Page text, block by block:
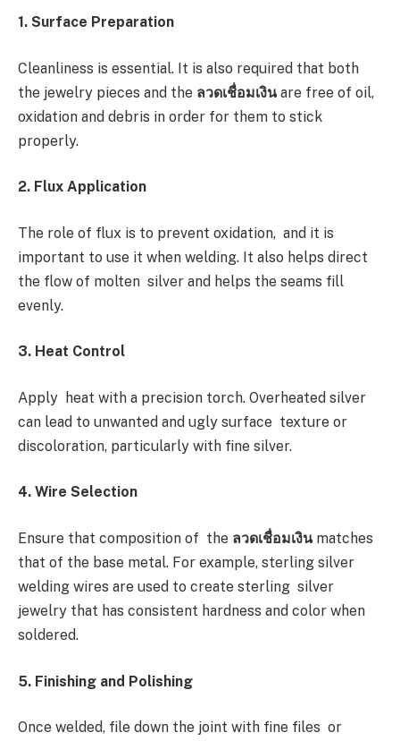
1. Surface Preparation
Cleanliness is essential. It is also required that both
the jewelry pieces and the ลวดเชื่อมเงิน are free of oil,
oxidation and debris in order for them to stick
properly.
2. Flux Application
The role of flux is to prevent oxidation, and it is
important to use it when welding. It also helps direct
the flow of molten silver and helps the seams fill
evenly.
3. Heat Control
Apply heat with a precision torch. Overheated silver
can lead to unwanted and ugly surface texture or
discoloration, particularly with fine silver.
4. Wire Selection
Ensure that composition of the ลวดเชื่อมเงิน matches
that of the base metal. For example, sterling silver
welding wires are used to create sterling silver
jewelry that has consistent hardness and color when
soldered.
5. Finishing and Polishing
Once welded, file down the joint with fine files or